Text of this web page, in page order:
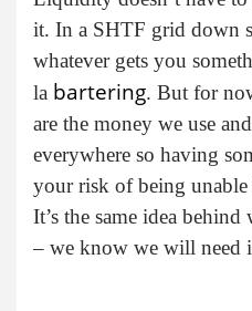
it. In a SHTF grid down
whatever gets you
la bartering. But for
are the money we use
everywhere so having
your risk of being
It’s the same idea
– we know we will need